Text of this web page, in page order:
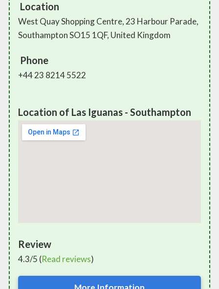
Location
West Quay Shopping Centre, 23 Harbour Parade,
Southampton SO15 1QF, United Kingdom
Phone
+44 23 8214 5522
Location of Las Iguanas - Southampton
Review
4.3/5 (Read reviews)